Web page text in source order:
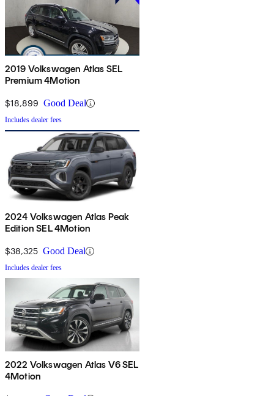
2019 Volkswagen Atlas SEL
Premium 4Motion
$18,899 Good Deal
Includes dealer fees
2024 Volkswagen Atlas Peak
Edition SEL 4Motion
$38,325 Good Deal
Includes dealer fees
2022 Volkswagen Atlas V6 SEL
4Motion